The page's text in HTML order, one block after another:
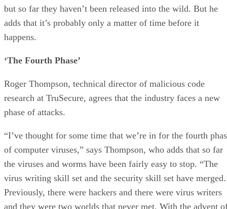
but so far they haven’t been released into the wild. But he
adds that it’s probably only a matter of time before it
happens.
‘The Fourth Phase’
Roger Thompson, technical director of malicious code
research at TruSecure, agrees that the industry faces a new
phase of attacks.
“I’ve thought for some time that we’re in for the fourth
of computer viruses,” says Thompson, who adds that so far
the viruses and worms have been fairly easy to stop. “The
virus writing skill set and the security skill set have merged.
Previously, there were hackers and there were virus writers
and they were two worlds that never met. With the advent